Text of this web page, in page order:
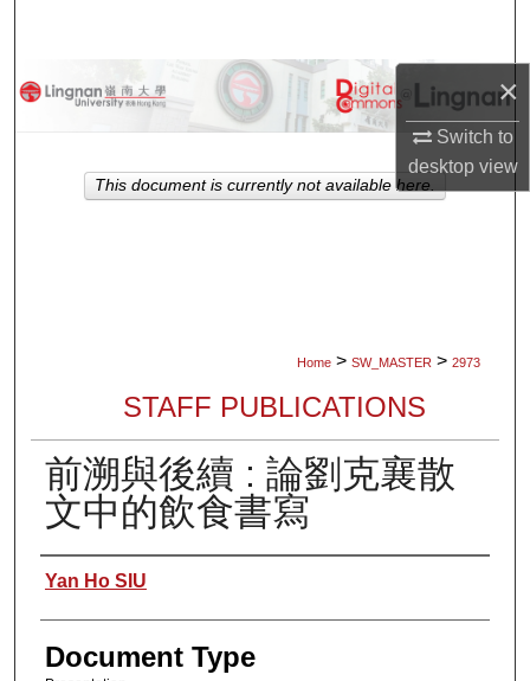
×
Switch to
desktopview
Browse Collections
About
Home > SW_MASTER > 2973
STAFF PUBLICATIONS
前溯與後續 : 論劉克襄散
文中的飲食書寫
Authors
Yan Ho SIU
Document Type
This document is currently not available here.